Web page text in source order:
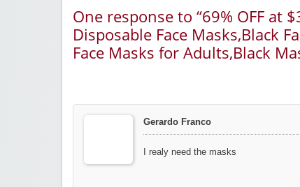
One response to “69% OFF at
Disposable Face Masks,Black
Face Masks for Adults,Black
Gerardo Franco
I realy need the masks